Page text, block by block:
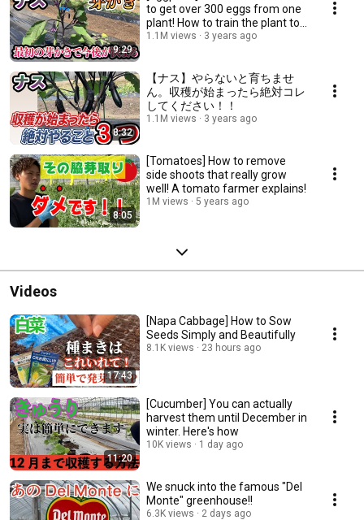
9:29
to get over 300 eggs from one
plant! How to train the plant to
th...
1.1M views 3 years ago
8:32
【ナス】やらないと育ちませ
ん。収穫が始まったら絶対コレ
してください！！
1.1M views 3 years ago
8:05
[Tomatoes] How to remove
side shoots that really grow
well! A tomato farmer explains!
1M views 5 years ago
Videos
17:43
[Napa Cabbage] How to Sow
Seeds Simply and Beautifully
8.1K views 23 hours ago
11:20
[Cucumber] You can actually
harvest them until December in
winter. Here's how
10K views 1 day ago
We snuck into the famous "Del
Monte" greenhouse!!
6.3K views 2 days ago